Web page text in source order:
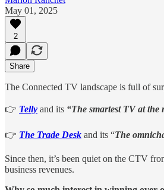
May 01, 2025
2
Share
The Connected TV landscape is full of
👉 Telly and its “The smartest TV at
👉 The Trade Desk and its “The
Since then, it’s been quiet on the CTV
business revenues.